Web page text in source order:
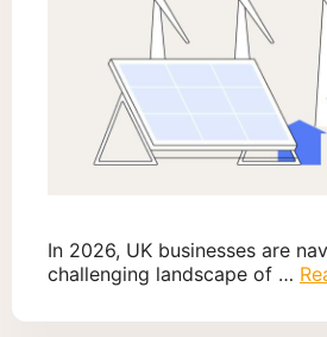
In 2026, UK businesses are
challenging landscape of …